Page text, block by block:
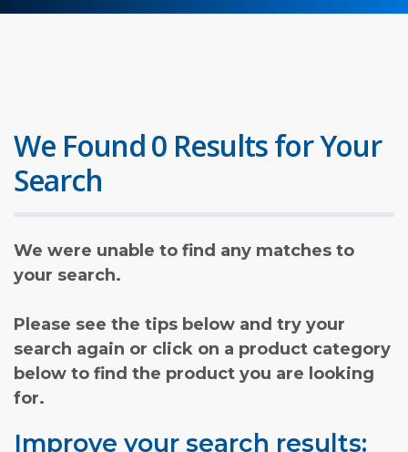
We Found 0 Results for Your
Search
We were unable to find any matches to
your search.
Please see the tips below and try your
search again or click on a product category
below to find the product you are looking
for.
Improve your search results: